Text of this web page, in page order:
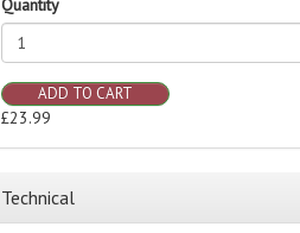
Quantity
ADD TO CART
£23.99
Technical